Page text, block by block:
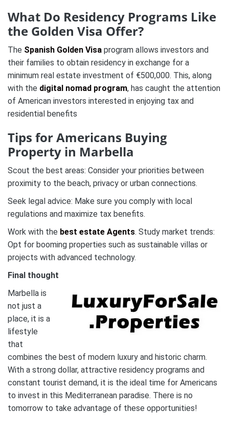
What Do Residency Programs Like
the Golden Visa Offer?
The Spanish Golden Visa program allows investors and
their families to obtain residency in exchange for a
minimum real estate investment of €500,000. This, along
with the digital nomad program, has caught the attention
of American investors interested in enjoying tax and
residential benefits​
Tips for Americans Buying
Property in Marbella
Scout the best areas: Consider your priorities between
proximity to the beach, privacy or urban connections.
Seek legal advice: Make sure you comply with local
regulations and maximize tax benefits.
Work with the best estate Agents. Study market trends:
Opt for booming properties such as sustainable villas or
projects with advanced technology.
Final thought
Marbella is
not just a
place, it is a
lifestyle
that
combines the best of modern luxury and historic charm.
With a strong dollar, attractive residency programs and
constant tourist demand, it is the ideal time for Americans
to invest in this Mediterranean paradise. There is no
tomorrow to take advantage of these opportunities!